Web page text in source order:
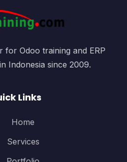
for Odoo training and ERP
Indonesia since 2009.
Links
Home
Services